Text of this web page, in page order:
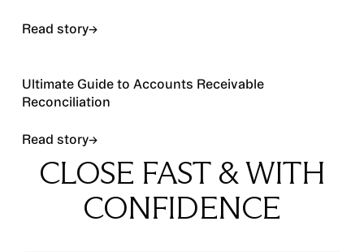
Read story→
Read story
Ultimate Guide to Accounts Receivable
Reconciliation
Read story→
CLOSE FAST & WITH
CONFIDENCE